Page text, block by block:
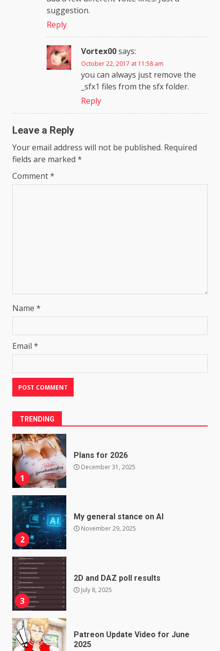
suggestion.
Reply
Vortex00says:
October 22, 2017 at 11:58 am
you can always just remove the
_sfx1 files from the sfx folder.
Reply
Leave a Reply
Your email address will not be published. Required
fields are marked *
Comment*
Name *
Email *
TRENDING
1
Plans for 2026
December 31, 2025
2
My general stance on AI
November 29, 2025
3
2D and DAZ poll results
July 8, 2025
Patreon Update Video for June
2025